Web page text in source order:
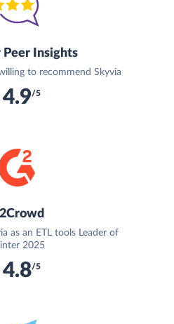
Peer Insights
to recommend Skyvia
4.9/5
as an ETL tools Leader of
2025
4.8/5